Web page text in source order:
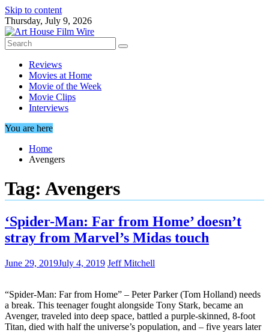
Skip to content
Thursday, July 9, 2026
Reviews
Movies at Home
Movie of the Week
Movie Clips
Interviews
You are here
Home
Avengers
Tag: Avengers
‘Spider-Man: Far from Home’ doesn’t
stray from Marvel’s Midas touch
June 29, 2019July 4, 2019 Jeff Mitchell
“Spider-Man: Far from Home” – Peter Parker (Tom Holland) needs
a break. This teenager fought alongside Tony Stark, became an
Avenger, traveled into deep space, battled a purple-skinned, 8-foot
Titan, died with half the universe’s population, and – five years later